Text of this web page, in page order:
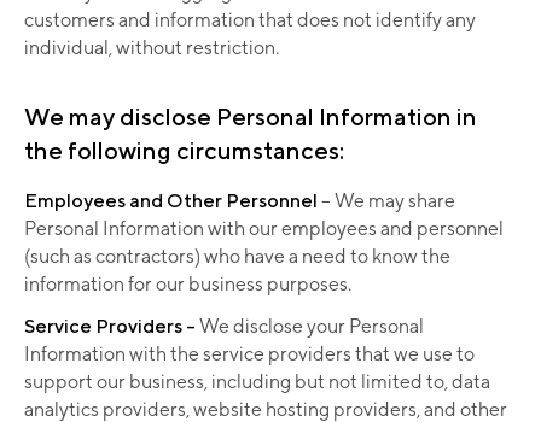
customers and information that does not identify any
individual, without restriction.
We may disclose Personal Information in
the following circumstances:
Employees and Other Personnel – We may share
Personal Information with our employees and personnel
(such as contractors) who have a need to know the
information for our business purposes.
Service Providers – We disclose your Personal
Information with the service providers that we use to
support our business, including but not limited to, data
analytics providers, website hosting providers, and other